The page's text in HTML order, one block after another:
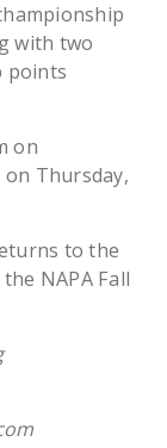
with two
points
on
on Thursday,
to the
NAPA Fall